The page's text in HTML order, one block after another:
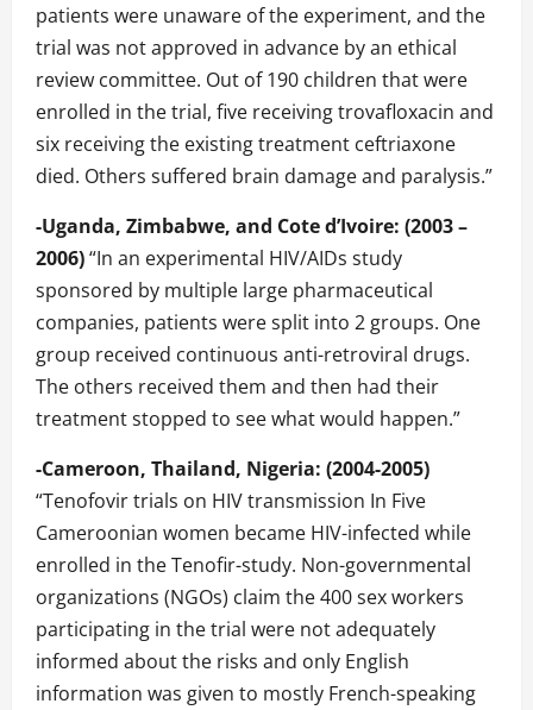
patients were unaware of the experiment, and the
trial was not approved in advance by an ethical
review committee. Out of 190 children that were
enrolled in the trial, five receiving trovafloxacin and
six receiving the existing treatment ceftriaxone
died. Others suffered brain damage and paralysis.”
-Uganda, Zimbabwe, and Cote d’Ivoire: (2003 –
2006)“In an experimental HIV/AIDs study
sponsored by multiple large pharmaceutical
companies, patients were split into 2 groups. One
group received continuous anti-retroviral drugs.
The others received them and then had their
treatment stopped to see what would happen.”
-Cameroon, Thailand, Nigeria: (2004-2005)
“Tenofovir trials on HIV transmission In Five
Cameroonian women became HIV-infected while
enrolled in the Tenofir-study. Non-governmental
organizations (NGOs) claim the 400 sex workers
participating in the trial were not adequately
informed about the risks and only English
information was given to mostly French-speaking